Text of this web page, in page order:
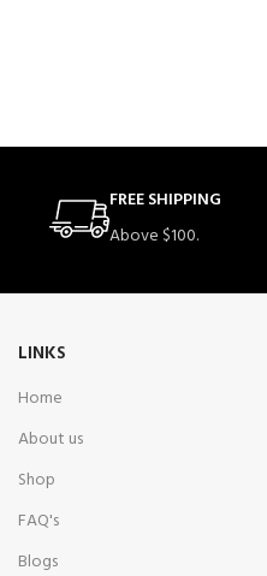
FREE SHIPPING
Above $100.
LINKS
Home
About us
Shop
FAQ's
Blogs